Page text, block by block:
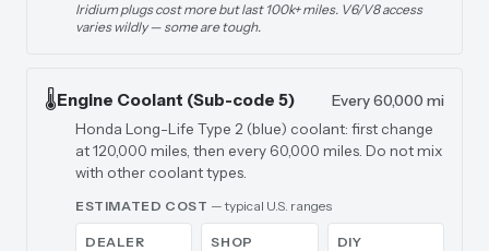
Iridium plugs cost more but last 100k+ miles. V6/V8 access
varies wildly — some are tough.
🌡️Engine Coolant (Sub-code 5)
Every 60,000 mi
Honda Long-Life Type 2 (blue) coolant: first change
at 120,000 miles, then every 60,000 miles. Do not mix
with other coolant types.
ESTIMATED COST — typical U.S. ranges
DEALER SHOP DIY